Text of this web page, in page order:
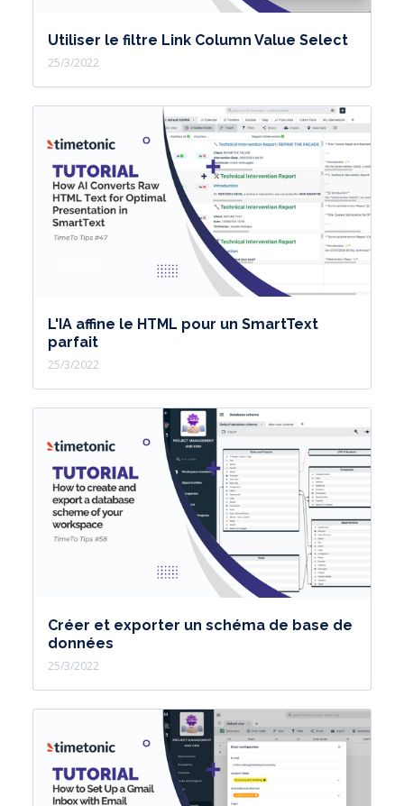
Utiliser le filtre Link Column Value Select
25/3/2022
L'IA affine le HTML pour un SmartText
parfait
25/3/2022
Créer et exporter un schéma de base de
données
25/3/2022